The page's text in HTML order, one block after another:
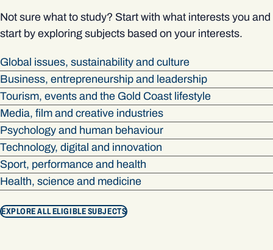
Not sure what to study? Start with what interests you and
start by exploring subjects based on your interests.
Global issues, sustainability and culture
Business, entrepreneurship and leadership
Tourism, events and the Gold Coast lifestyle
Media, film and creative industries
Psychology and human behaviour
Technology, digital and innovation
Sport, performance and health
Health, science and medicine
EXPLORE ALL ELIGIBLE SUBJECTS